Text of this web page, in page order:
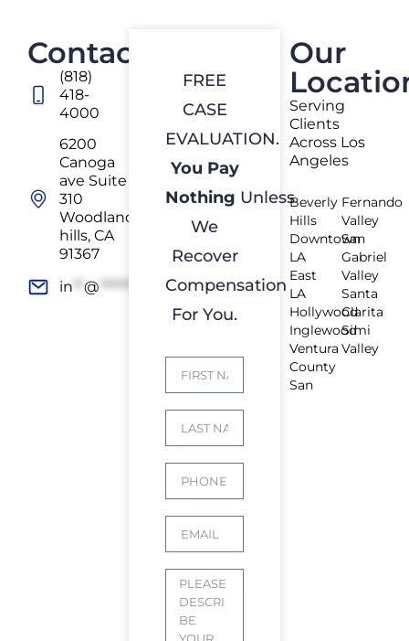
Contact
(818)
418-
4000
6200
Canoga
ave Suite
310
Woodland
hills, CA
91367
in **@ *************rs.com
FREE
CASE
EVALUATION.
You Pay
Nothing Unless
We
Recover
Compensation
For You.
Our
Serving
Clients
Across Los
Angeles
Beverly
Hills
Downtown
LA
East
LA
Hollywood
Inglewood
Ventura
County
San
Fernando
Valley
San
Gabriel
Valley
Santa
Clarita
Simi
Valley